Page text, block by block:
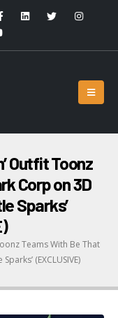
Outfit Toonz
Corp on 3D
Sparks’
Teams With Be That
(EXCLUSIVE)